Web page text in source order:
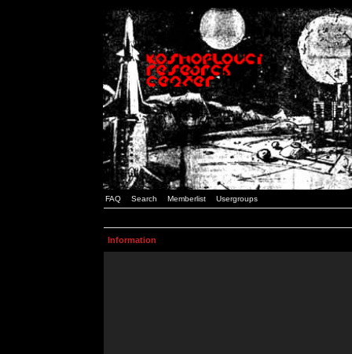
FAQ Search Memberlist Usergroups
Information